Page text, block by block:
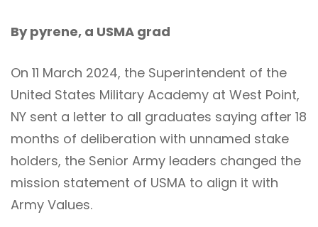
By pyrene, a USMA grad
On 11 March 2024, the Superintendent of the
United States Military Academy at West Point,
NY sent a letter to all graduates saying after 18
months of deliberation with unnamed stake
holders, the Senior Army leaders changed the
mission statement of USMA to align it with
Army Values.